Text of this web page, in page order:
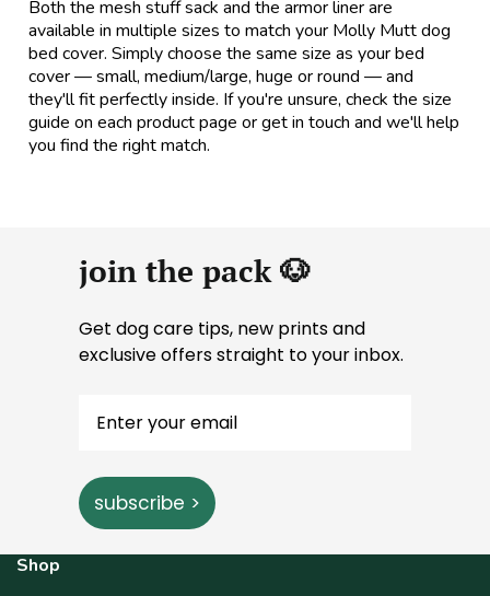
Both the mesh stuff sack and the armor liner are
available in multiple sizes to match your Molly Mutt dog
bed cover. Simply choose the same size as your bed
cover — small, medium/large, huge or round — and
they'll fit perfectly inside. If you're unsure, check the size
guide on each product page or get in touch and we'll help
you find the right match.
join the pack 🐶
Get dog care tips, new prints and
exclusive offers straight to your inbox.
subscribe >
Shop